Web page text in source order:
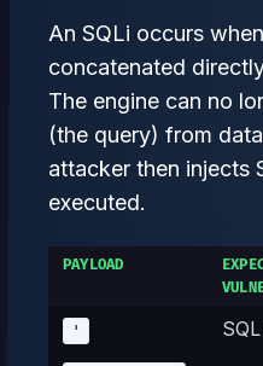
An SQLi occurs
concatenated
The engine can no
(the query) from
attacker then injects
executed.
PAYLOAD
'